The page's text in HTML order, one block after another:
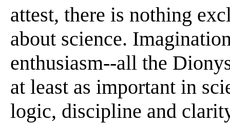
attest, there is nothing
about science.
enthusiasm--all the
at least as important in
logic, discipline and